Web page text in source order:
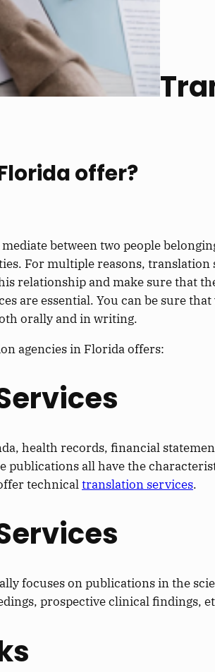
offer?
between two people
For multiple reasons, translation
relationship and make sure that
are essential. You can be sure
orally and in writing.
agencies in Florida offers:
health records, financial
publications all have the
technicaltranslation services.
focuses on publications in the
prospective clinical findings,